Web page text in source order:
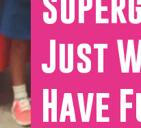
Just
Have